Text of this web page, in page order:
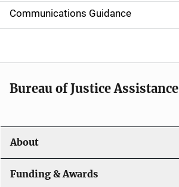
d
e
n
a
i
g
a
Communications Guidance
Bureau of Justice Assistance
About
Funding & Awards